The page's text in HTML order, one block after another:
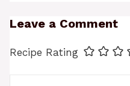
Leave a Comment
Recipe Rating